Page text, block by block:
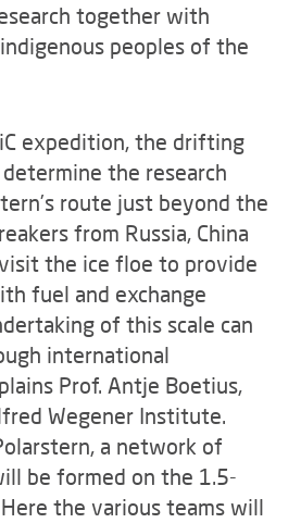
together with
peoples of the
expedition, the drifting
the research
route just beyond the
from Russia, China
the ice floe to provide
fuel and exchange
of this scale can
international
Prof. Antje Boetius,
Wegener Institute.
a network of
be formed on the 1.5-
the various teams will